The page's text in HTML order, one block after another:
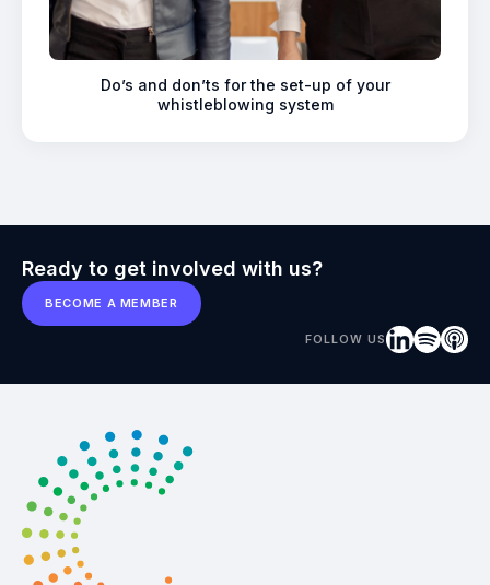
Do’s and don’ts for the set-up of your
whistleblowing system
Ready to get involved with us?
BECOME A MEMBER
FOLLOW US